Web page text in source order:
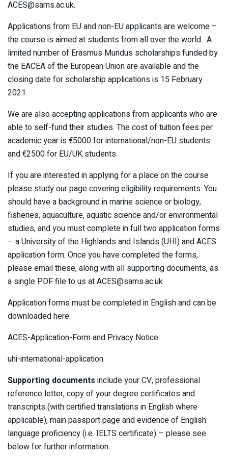
ACES@sams.ac.uk.
Applications from EU and non-EU applicants are welcome –
the course is aimed at students from all over the world. A
limited number of Erasmus Mundus scholarships funded by
the EACEA of the European Union are available and the
closing date for scholarship applications is 15 February
2021.
We are also accepting applications from applicants who are
able to self-fund their studies. The cost of tuition fees per
academic year is €5000 for international/non-EU students
and €2500 for EU/UK students.
If you are interested in applying for a place on the course
please study our page covering eligibility requirements. You
should have a background in marine science or biology,
fisheries, aquaculture, aquatic science and/or environmental
studies, and you must complete in full two application forms
– a University of the Highlands and Islands (UHI) and ACES
application form. Once you have completed the forms,
please email these, along with all supporting documents, as
a single PDF file to us at ACES@sams.ac.uk
Application forms must be completed in English and can be
downloaded here:
ACES-Application-Form and Privacy Notice
uhi-international-application
Supporting documents include your CV, professional
reference letter, copy of your degree certificates and
transcripts (with certified translations in English where
applicable), main passport page and evidence of English
language proficiency (i.e. IELTS certificate) – please see
below for further information.